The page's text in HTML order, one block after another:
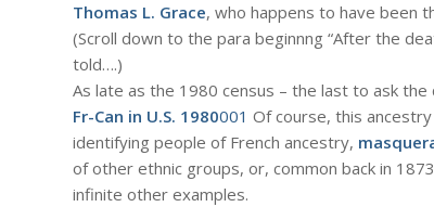
Thomas L. Grace, who happens to have been
(Scroll down to the para beginnng “After the
told….)
As late as the 1980 census – the last to ask
Fr-Can in U.S. 1980001 Of course, this
identifying people of French ancestry,
of other ethnic groups, or, common back in
infinite other examples.